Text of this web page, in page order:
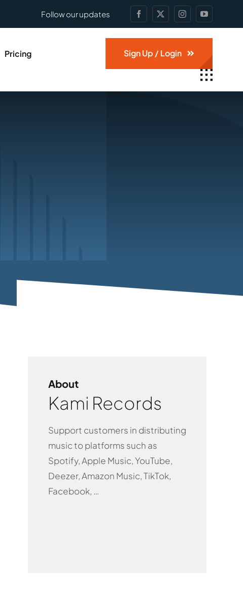
Follow our updates
Pricing
Sign Up / Login
About
Kami Records
Support customers in distributing
music to platforms such as
Spotify, Apple Music, YouTube,
Deezer, Amazon Music, TikTok,
Facebook, …